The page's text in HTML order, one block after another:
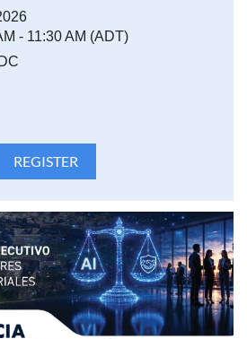
ofreciendo toda la informacion
los módulos.
y el enlace de acceso al
tu lista de contactos seguros.
- 11:30 AM (ADT)